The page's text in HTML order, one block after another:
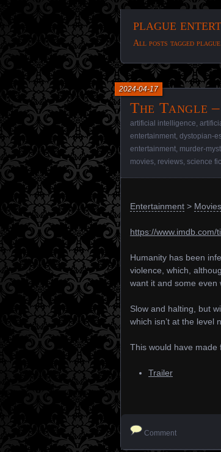
plague
All posts tagged
The Tangle
2024-04-17
artificial intelligence
entertainment dystopian-
entertainment murder-
movies reviews science
Entertainment > Movies
https://www.imdb.com/
Humanity has been
violence, which,
want it and some even
Slow and halting, but
which isn’t at the level
This would have made
Trailer
Comment